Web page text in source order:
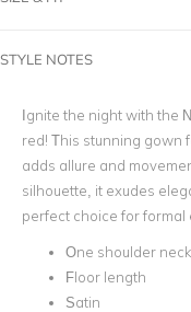
STYLE NOTES
Ignite the night with the
red! This stunning gown
adds allure and
silhouette, it exudes
perfect choice for formal
One shoulder
Floor length
Satin